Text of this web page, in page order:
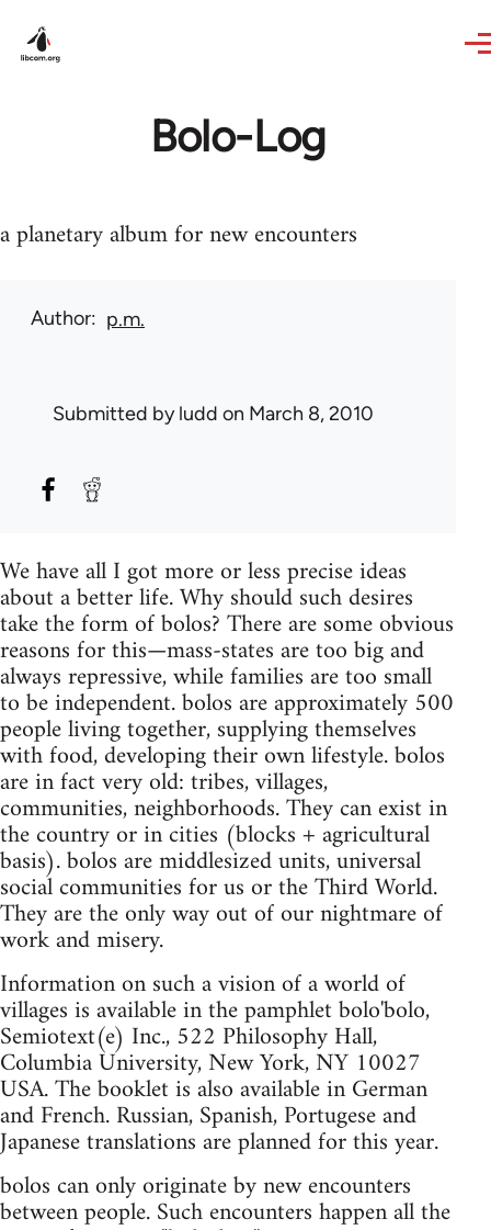
Bolo-Log
a planetary album for new encounters
Author p.m.
Submitted byludd on March 8, 2010
We have all I got more or less precise ideas
about a better life. Why should such desires
take the form of bolos? There are some obvious
reasons for this—mass-states are too big and
always repressive, while families are too small
to be independent. bolos are approximately 500
people living together, supplying themselves
with food, developing their own lifestyle. bolos
are in fact very old: tribes, villages,
communities, neighborhoods. They can exist in
the country or in cities (blocks + agricultural
basis). bolos are middlesized units, universal
social communities for us or the Third World.
They are the only way out of our nightmare of
work and misery.
Information on such a vision of a world of
villages is available in the pamphlet bolo'bolo,
Semiotext(e) Inc., 522 Philosophy Hall,
Columbia University, New York, NY 10027
USA. The booklet is also available in German
and French. Russian, Spanish, Portugese and
Japanese translations are planned for this year.
bolos can only originate by new encounters
between people. Such encounters happen all the